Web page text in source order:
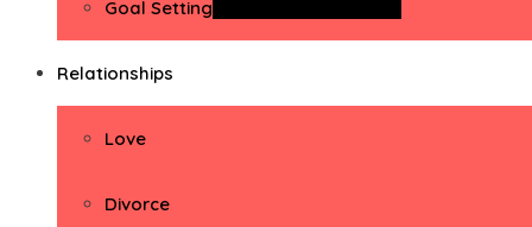
Goal Setting
Relationships
Love
Divorce